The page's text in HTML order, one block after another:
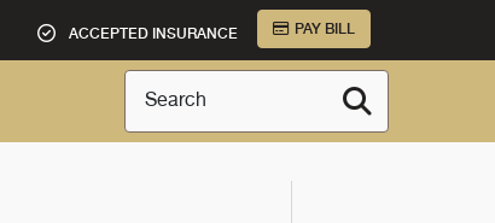
ACCEPTED INSURANCE PAY BILL
Search